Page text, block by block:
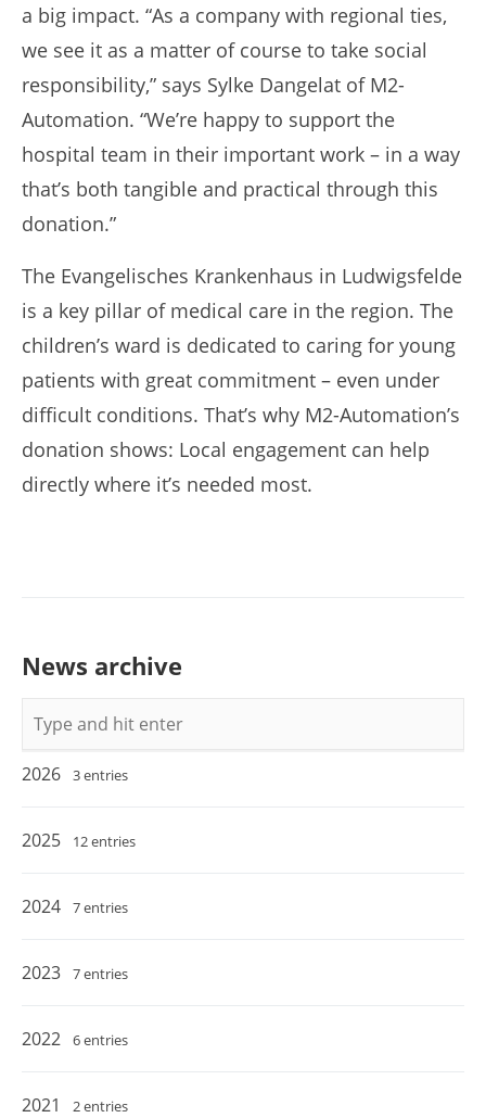
a big impact. “As a company with regional ties,
we see it as a matter of course to take social
responsibility,” says Sylke Dangelat of M2-
Automation. “We’re happy to support the
hospital team in their important work – in a way
that’s both tangible and practical through this
donation.”
The Evangelisches Krankenhaus in Ludwigsfelde
is a key pillar of medical care in the region. The
children’s ward is dedicated to caring for young
patients with great commitment – even under
difficult conditions. That’s why M2-Automation’s
donation shows: Local engagement can help
directly where it’s needed most.
News archive
Keywords
2026 3 entries
2025 12 entries
2024 7 entries
2023 7 entries
2022 6 entries
2021 2 entries